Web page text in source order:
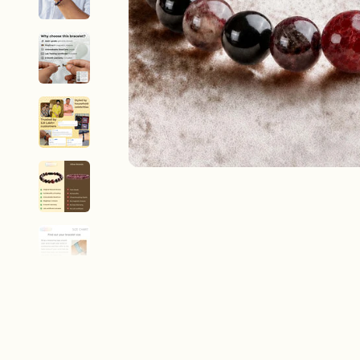
New In For Her
Explore our newest necklaces, earrings, rings & everyday
1.5 months ago